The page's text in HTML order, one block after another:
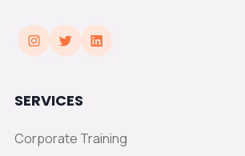
SERVICES
Corporate Training